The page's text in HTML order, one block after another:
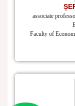
associate
Faculty of